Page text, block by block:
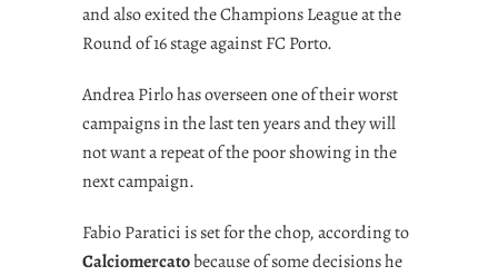
and also exited the Champions League at the
Round of 16 stage against FC Porto.
Andrea Pirlo has overseen one of their worst
campaigns in the last ten years and they will
not want a repeat of the poor showing in the
next campaign.
Fabio Paratici is set for the chop, according to
Calciomercatobecause of some decisions he